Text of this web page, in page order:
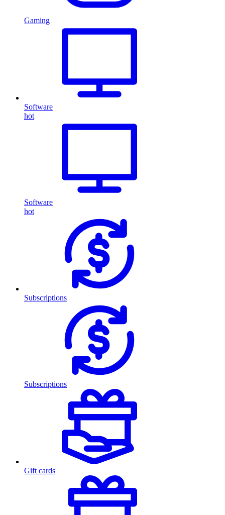
Gaming
Software
hot
Software
hot
Subscriptions
Subscriptions
Gift cards